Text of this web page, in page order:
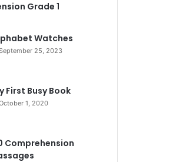
Grade 1
Watches
25, 2023
First Busy Book
1, 2020
Comprehension